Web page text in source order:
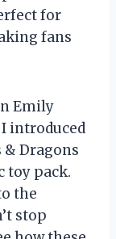
for
fans
Emily
introduced
Dragons
toy pack.
the
stop